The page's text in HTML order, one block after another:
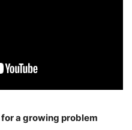
for a growing problem